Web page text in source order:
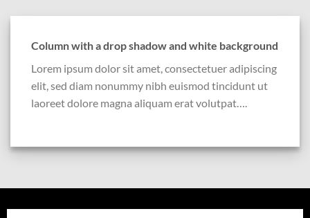
Column with a drop shadow and white background
Lorem ipsum dolor sit amet, consectetuer adipiscing
elit, sed diam nonummy nibh euismod tincidunt ut
laoreet dolore magna aliquam erat volutpat….